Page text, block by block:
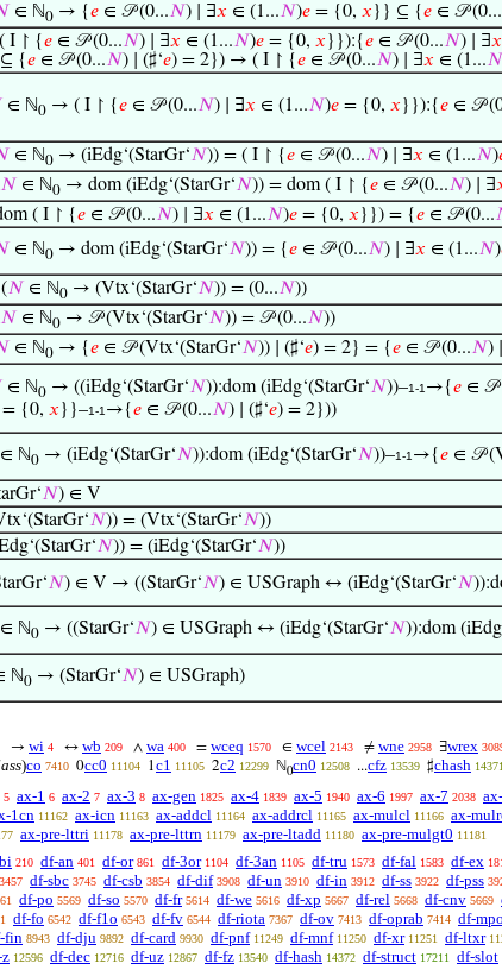
∈ ℕ0 → {𝑒 ∈ 𝒫 (0...𝑁) ∣ ∃𝑥 ∈ (1...𝑁)𝑒 = {0, 𝑥 }} ⊆ {𝑒 ∈ 𝒫 (0...
I ↾ {𝑒 ∈ 𝒫 (0...𝑁) ∣ ∃𝑥 ∈ (1...𝑁)𝑒 = {0, 𝑥 }}):{𝑒 ∈ 𝒫 (0...𝑁) ∣ ∃𝑥
{𝑒 ∈ 𝒫 (0...𝑁) ∣ (♯‘𝑒) = 2}) → ( I ↾ {𝑒 ∈ 𝒫 (0...𝑁) ∣ ∃𝑥 ∈ (1...𝑁
∈ ℕ0 → ( I ↾ {𝑒 ∈ 𝒫 (0...𝑁) ∣ ∃𝑥 ∈ (1...𝑁)𝑒 = {0, 𝑥 }}):{𝑒 ∈ 𝒫
∈ ℕ0 → (iEdg‘(StarGr‘𝑁)) = ( I ↾ {𝑒 ∈ 𝒫 (0...𝑁) ∣ ∃𝑥 ∈ (1...𝑁)
𝑁 ∈ ℕ0 → dom (iEdg‘(StarGr‘𝑁)) = dom ( I ↾ {𝑒 ∈ 𝒫 (0...𝑁) ∣ ∃
( I ↾ {𝑒 ∈ 𝒫 (0...𝑁) ∣ ∃𝑥 ∈ (1...𝑁)𝑒 = {0, 𝑥 }}) = {𝑒 ∈ 𝒫 (0...
∈ ℕ0 → dom (iEdg‘(StarGr‘𝑁)) = {𝑒 ∈ 𝒫 (0...𝑁) ∣ ∃𝑥 ∈ (1...𝑁)
(𝑁 ∈ ℕ0 → (Vtx‘(StarGr‘𝑁)) = (0...𝑁))
𝑁 ∈ ℕ0 → 𝒫 (Vtx‘(StarGr‘𝑁)) = 𝒫 (0...𝑁))
∈ ℕ0 → {𝑒 ∈ 𝒫 (Vtx‘(StarGr‘𝑁)) ∣ (♯‘𝑒) = 2} = {𝑒 ∈ 𝒫 (0...𝑁)
∈ ℕ0 → ((iEdg‘(StarGr‘𝑁)):dom (iEdg‘(StarGr‘𝑁))–1-1 →{𝑒 ∈ 𝒫
= {0, 𝑥 }}–1-1 →{𝑒 ∈ 𝒫 (0...𝑁) ∣ (♯‘𝑒) = 2}))
∈ ℕ0 → (iEdg‘(StarGr‘𝑁)):dom (iEdg‘(StarGr‘𝑁))–1-1 →{𝑒 ∈ 𝒫
𝑁) ∈ V
𝑁)) = (Vtx‘(StarGr‘𝑁))
𝑁)) = (iEdg‘(StarGr‘𝑁))
𝑁) ∈ V → ((StarGr‘𝑁) ∈ USGraph ↔ (iEdg‘(StarGr‘𝑁
∈ ℕ0 → ((StarGr‘𝑁) ∈ USGraph ↔ (iEdg‘(StarGr‘𝑁)):dom
ℕ0 → (StarGr‘𝑁) ∈ USGraph)
→ wi 4 ↔ wb 209 ∧ wa 400 = wceq 1570 ∈ wcel 2143 ≠ wne 2958 ∃wrex
)co 7410 0cc0 11104 1c1 11105 2c2 12299 ℕ0cn0 12508 ...cfz 13539 ♯chash 14371
5 ax-1 6 ax-2 7 ax-3 8 ax-gen 1825 ax-4 1839 ax-5 1940 ax-6 1997 ax-7 2038
1cn 11162 ax-icn 11163 ax-addcl 11164 ax-addrcl 11165 ax-mulcl 11166 ax-
ax-pre-lttri 11178 ax-pre-lttrn 11179 ax-pre-ltadd 11180 ax-pre-mulgt0 11181
210 df-an 401 df-or 861 df-3or 1104 df-3an 1105 df-tru 1573 df-fal 1583 df-ex
3457 df-sbc 3745 df-csb 3854 df-dif 3908 df-un 3910 df-in 3912 df-ss 3922 df-pss
df-po 5569 df-so 5570 df-fr 5614 df-we 5616 df-xp 5667 df-rel 5668 df-cnv 5669
df-fo 6542 df-f1o 6543 df-fv 6544 df-riota 7367 df-ov 7413 df-oprab 7414 df-mpo
fin 8943 df-dju 9892 df-card 9930 df-pnf 11249 df-mnf 11250 df-xr 11251 df-ltxr
12596 df-dec 12716 df-uz 12867 df-fz 13540 df-hash 14372 df-struct 17211 df-slot